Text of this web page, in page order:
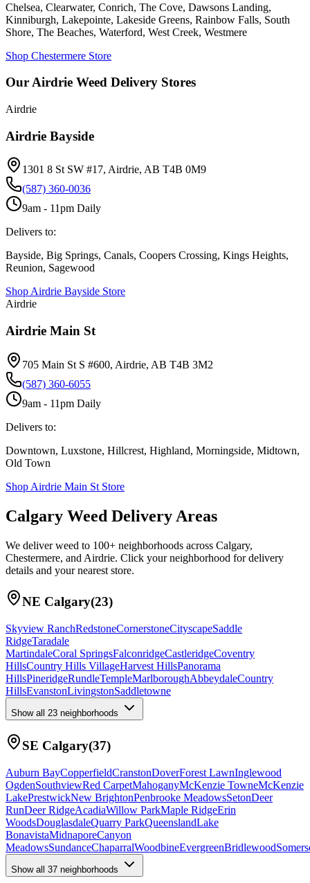
Chelsea, Clearwater, Conrich, The Cove, Dawsons Landing,
Kinniburgh, Lakepointe, Lakeside Greens, Rainbow Falls, South
Shore, The Beaches, Waterford, West Creek, Westmere
Shop Chestermere Store
Our Airdrie Weed Delivery Stores
Airdrie
Airdrie Bayside
1301 8 St SW #17, Airdrie, AB T4B 0M9
(587) 360-0036
9am - 11pm Daily
Delivers to:
Bayside, Big Springs, Canals, Coopers Crossing, Kings Heights,
Reunion, Sagewood
ShopAirdrie Bayside Store
Airdrie
Airdrie Main St
705 Main St S #600, Airdrie, AB T4B 3M2
(587) 360-6055
9am - 11pm Daily
Delivers to:
Downtown, Luxstone, Hillcrest, Highland, Morningside, Midtown,
Old Town
Shop Airdrie Main St Store
Calgary Weed Delivery Areas
We deliver weed to 100+ neighborhoods across Calgary,
Chestermere, and Airdrie. Click your neighborhood for delivery
details and your nearest store.
NE Calgary(23)
Skyview RanchRedstoneCornerstoneCityscapeSaddle
RidgeTaradale
MartindaleCoral SpringsFalconridgeCastleridgeCoventry
HillsCountry Hills VillageHarvest HillsPanorama
HillsPineridgeRundleTempleMarlboroughAbbeydaleCountry
HillsEvanstonLivingstonSaddletowne
Show all 23 neighborhoods
SE Calgary(37)
Auburn BayCopperfieldCranstonDoverForest LawnInglewood
OgdenSouthviewRed CarpetMahoganyMcKenzie TowneMcKenzie
LakePrestwickNew BrightonPenbrooke MeadowsSetonDeer
RunDeer RidgeAcadiaWillow ParkMaple RidgeErin
WoodsDouglasdaleQuarry ParkQueenslandLake
BonavistaMidnaporeCanyon
MeadowsSundanceChaparralWoodbineEvergreenBridlewood
Show all 37 neighborhoods